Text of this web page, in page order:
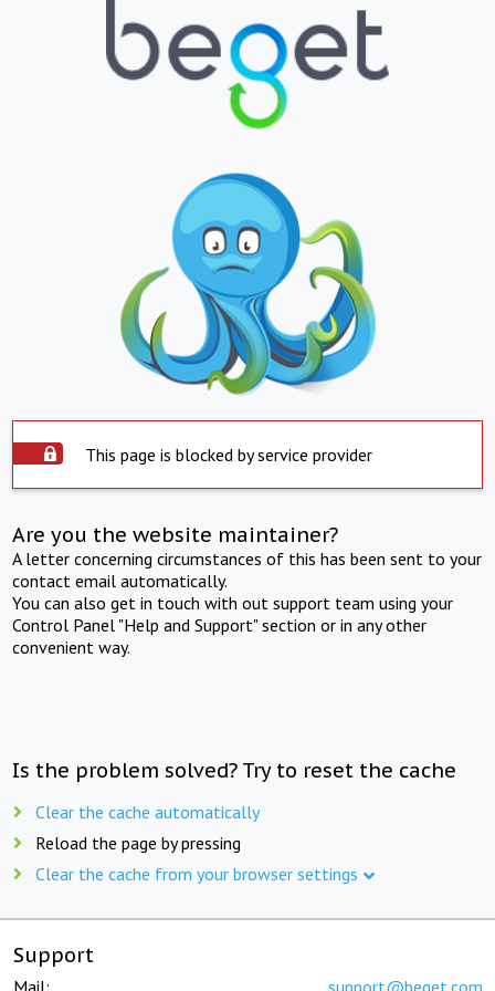
This page is blocked by service provider
Are you the website maintainer?
A letter concerning circumstances of this has been sent to your
contact email automatically.
You can also get in touch with out support team using your
Control Panel "Help and Support" section or in any other
convenient way.
Is the problem solved? Try to reset the cache
Clear the cache automatically
Reload the page by pressing
Clear the cache from your browser settings
Support
Mail: support@beget.com